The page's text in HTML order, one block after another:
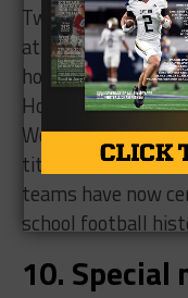
Two state
at the private
home the SPC
Houston Bellaire
Worth Trinity
title with a 24-14
teams have now
school football
10. Special